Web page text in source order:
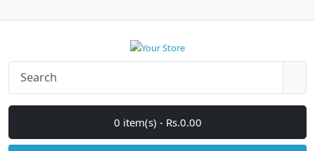
0 item(s) - Rs.0.00